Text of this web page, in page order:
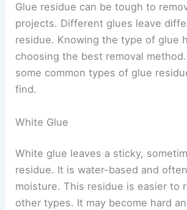
Glue residue can be tough to
projects. Different glues leave
residue. Knowing the type of glue
choosing the best removal
some common types of glue
find.
White Glue
White glue leaves a sticky,
residue. It is water-based and
moisture. This residue is easier to
other types. It may become hard